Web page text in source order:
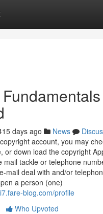
days ago News
account, you may
or down load the copyright
mail tackle or telephone
mail deal with and/or
a person (one)
blog.com/profile
Who Upvoted